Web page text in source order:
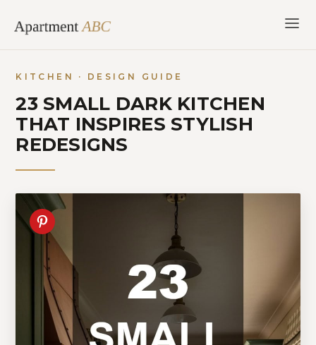
content
KITCHEN · DESIGN GUIDE
23 SMALL DARK KITCHEN
THAT INSPIRES STYLISH
REDESIGNS